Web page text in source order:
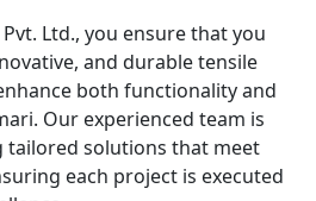
Ltd., you ensure that you
and durable tensile
both functionality and
Our experienced team is
tailored solutions that meet
each project is executed